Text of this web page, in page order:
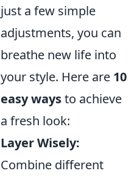
just a few simple
adjustments, you can
breathe new life into
your style. Here are 10
easy waysto achieve
a fresh look:
Layer Wisely:
Combine different